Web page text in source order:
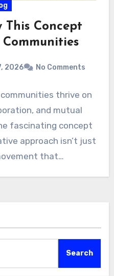
This Concept
2026 No Comments
thrive on
and mutual
fascinating concept
approach isn’t just
that…
Search